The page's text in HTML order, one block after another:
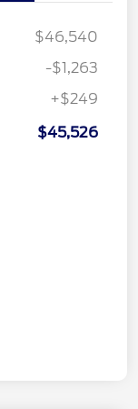
$46,540
-$1,263
+$249
$45,526